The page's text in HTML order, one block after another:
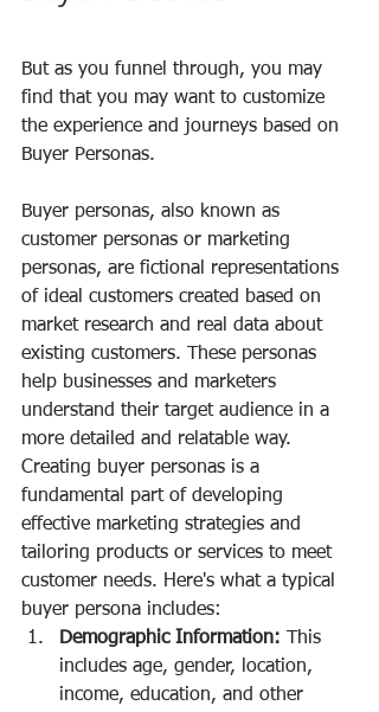
But as you funnel through, you may
find that you may want to customize
the experience and journeys based on
Buyer Personas.
Buyer personas, also known as
customer personas or marketing
personas, are fictional representations
of ideal customers created based on
market research and real data about
existing customers. These personas
help businesses and marketers
understand their target audience in a
more detailed and relatable way.
Creating buyer personas is a
fundamental part of developing
effective marketing strategies and
tailoring products or services to meet
customer needs. Here's what a typical
buyer persona includes:
Demographic Information: This
includes age, gender, location,
income, education, and other